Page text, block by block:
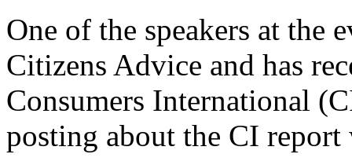
One of the speakers at
Citizens Advice and has
Consumers International
posting about the CI